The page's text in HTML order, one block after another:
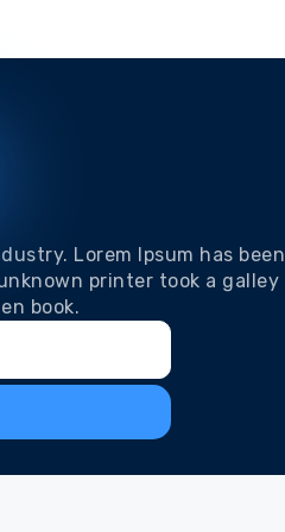
Lorem Ipsum has been
printer took a galley
book.